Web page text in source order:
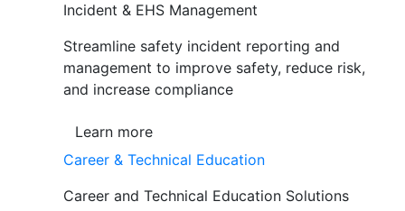
Incident & EHS Management
Streamline safety incident reporting and
management to improve safety, reduce risk,
and increase compliance
Learn more
Career & Technical Education
Career and Technical Education Solutions